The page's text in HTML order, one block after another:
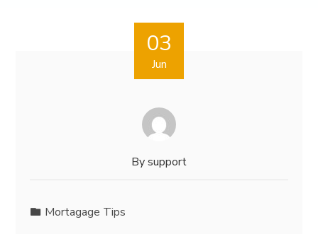
03
Jun
Bysupport
Mortagage Tips